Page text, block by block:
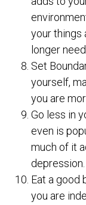
your things
longer need.
Set
yourself,
you are
Go less in
even is
much of it
depression.
Eat a good
you are